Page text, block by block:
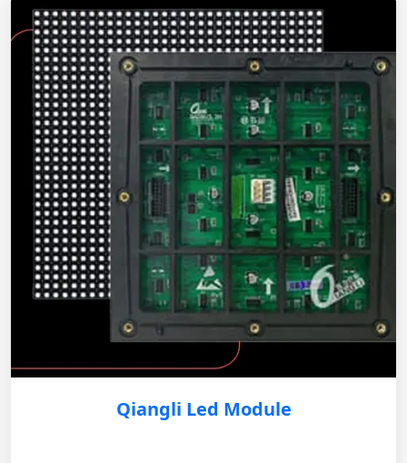
Qiangli Led Module